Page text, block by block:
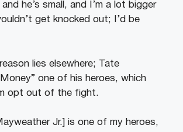
and he’s small, and I’m a lot bigger
get knocked out; I’d be
lies elsewhere; Tate
one of his heroes, which
opt out of the fight.
Jr.] is one of my heroes,